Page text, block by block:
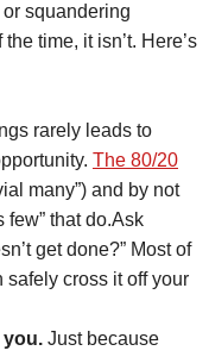
squandering
time, it isn’t. Here’s
rarely leads to
The 80/20
many”) and by not
few” that do.Ask
get done?” Most of
safely cross it off your
you. Just because